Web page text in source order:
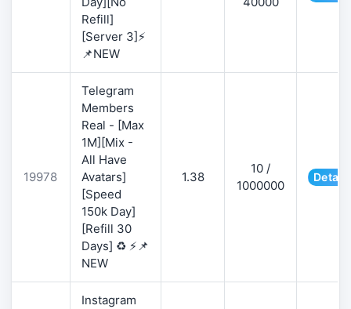
Refill]
[Server 3]⚡
📌NEW
19978
Telegram
Members
Real - [Max
1M][Mix -
All Have
Avatars]
[Speed
150k Day]
[Refill 30
Days] ♻️ ⚡📌
NEW
1.38
10 /
1000000
Instagram